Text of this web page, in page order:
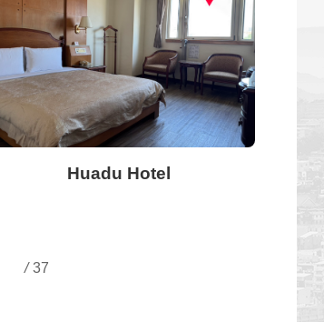
Huadu Hotel
/ 37